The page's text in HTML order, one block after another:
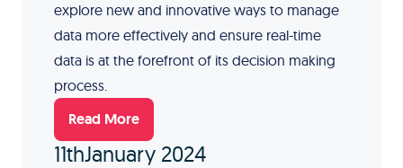
explore new and innovative ways to manage
data more effectively and ensure real-time
data is at the forefront of its decision making
process.
Read More
11thJanuary 2024